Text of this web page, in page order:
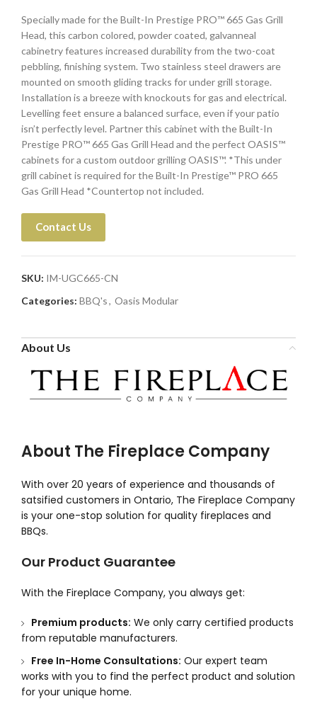
Specially made for the Built-In Prestige PRO™ 665 Gas Grill
Head, this carbon colored, powder coated, galvanneal
cabinetry features increased durability from the two-coat
pebbling, finishing system. Two stainless steel drawers are
mounted on smooth gliding tracks for under grill storage.
Installation is a breeze with knockouts for gas and electrical.
Levelling feet ensure a balanced surface, even if your patio
isn’t perfectly level. Partner this cabinet with the Built-In
Prestige PRO™ 665 Gas Grill Head and the perfect OASIS™
cabinets for a custom outdoor grilling OASIS™. *This under
grill cabinet is required for the Built-In Prestige™ PRO 665
Gas Grill Head *Countertop not included.
Contact Us
SKU: IM-UGC665-CN
Categories: BBQ's, Oasis Modular
About Us
About The Fireplace Company
With over 20 years of experience and thousands of
satsified customers in Ontario, The Fireplace Company
is your one-stop solution for quality fireplaces and
BBQs.
Our Product Guarantee
With the Fireplace Company, you always get:
Premium products: We only carry certified products
from reputable manufacturers.
Free In-Home Consultations: Our expert team
works with you to find the perfect product and solution
for your unique home.